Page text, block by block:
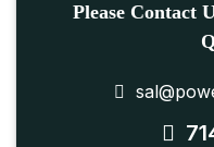
Please Contact